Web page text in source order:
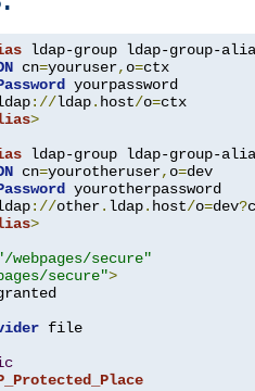
ldap-group ldap-group-
cn=youruser, o=ctx
yourpassword
://ldap. host/o=
>
ldap-group ldap-group-
cn=yourotheruser, o=dev
yourotherpassword
://other. ldap. host/o=dev?
>
webpages/secure"
secure">
file